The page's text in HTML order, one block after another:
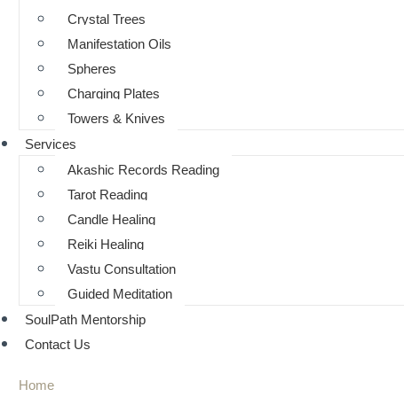
⁠Crystal Trees
Manifestation Oils
Spheres
Charging Plates
Towers & Knives
Services
Akashic Records Reading
Tarot Reading
Candle Healing
Reiki Healing
Vastu Consultation
Guided Meditation
SoulPath Mentorship
Contact Us
Home